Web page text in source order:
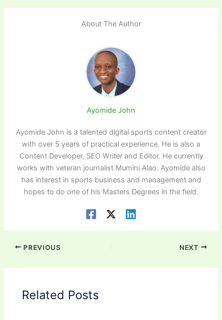
About The Author
Ayomide John
Ayomide John is a talented digital sports content creator
with over 5 years of practical experience. He is also a
Content Developer, SEO Writer and Editor. He currently
works with veteran journalist Mumini Alao. Ayomide also
has interest in sports business and management and
hopes to do one of his Masters Degrees in the field.
PREVIOUS NEXT
Related Posts